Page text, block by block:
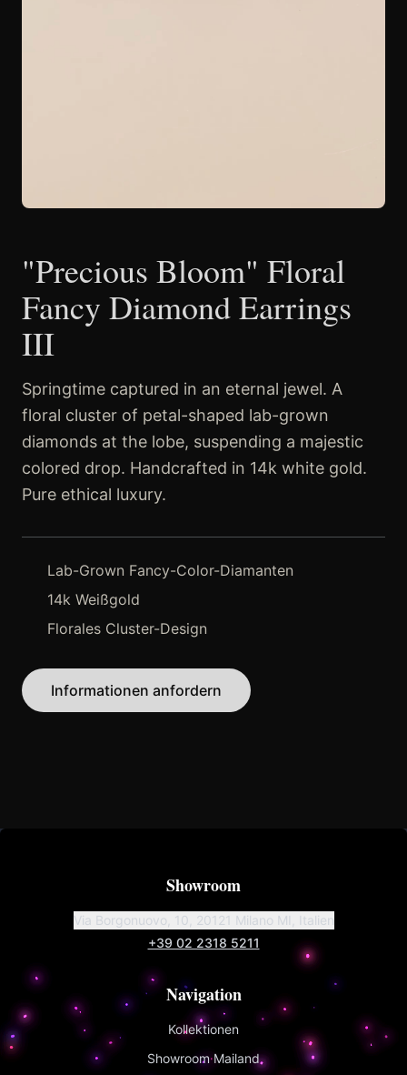
"Precious Bloom" Floral
Fancy Diamond Earrings
III
Springtime captured in an eternal jewel. A
floral cluster of petal-shaped lab-grown
diamonds at the lobe, suspending a majestic
colored drop. Handcrafted in 14k white gold.
Pure ethical luxury.
Lab-Grown Fancy-Color-Diamanten
14k Weißgold
Florales Cluster-Design
Informationen anfordern
Showroom
Via Borgonuovo, 10, 20121 Milano MI, Italien
+39 02 2318 5211
Navigation
Kollektionen
Showroom Mailand